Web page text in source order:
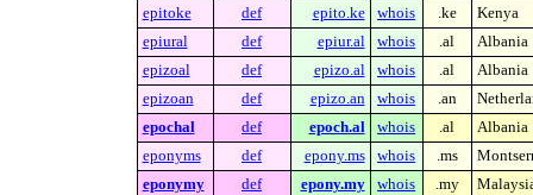
epitoke
def epito.ke whois .ke
Kenya
epiural
def epiur.al whois .al
Albania
epizoal
def epizo.al whois .al
Albania
epizoan
def epizo.an whois .an
epochal
def epoch.al whois .al
Albania
eponyms
def epony.ms whois .ms
eponymy
def epony.my whois .my